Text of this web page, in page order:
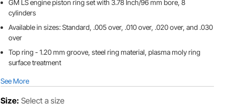
GM LS engine piston ring set with 3.78 Inch/96 mm bore, 8
cylinders
Available in sizes: Standard, .005 over, .010 over, .020 over, and .030
over
Top ring - 1.20 mm groove, steel ring material, plasma moly ring
surface treatment
See More
Size: Select a size